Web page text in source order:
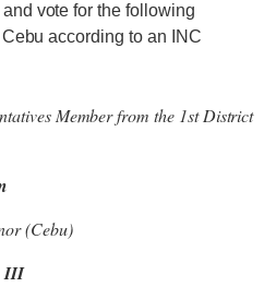
vote for the following
according to an INC
Member from the 1st District
(Cebu)
III